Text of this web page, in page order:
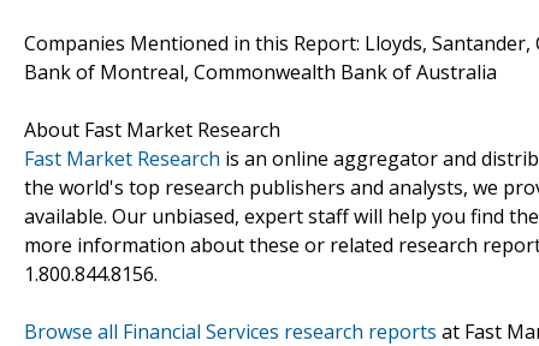
Companies Mentioned in this Report: Lloyds,
Bank of Montreal, Commonwealth Bank of Australia
About Fast Market Research
Fast Market Research is an online aggregator and
the world's top research publishers and analysts, we
available. Our unbiased, expert staff will help you find
more information about these or related research
1.800.844.8156.
Browse all Financial Services research reports at Fast